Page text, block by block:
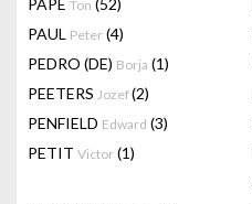
PAPE Ton (52)
PAUL Peter (4)
PEDRO (DE) Borja (1)
PEETERS Jozef(2)
PENFIELD Edward (3)
PETIT Victor (1)